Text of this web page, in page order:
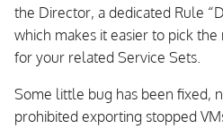
the Director, a dedicated Rule
which makes it easier to pick
for your related Service Sets.
Some little bug has been fixed,
prohibited exporting stopped